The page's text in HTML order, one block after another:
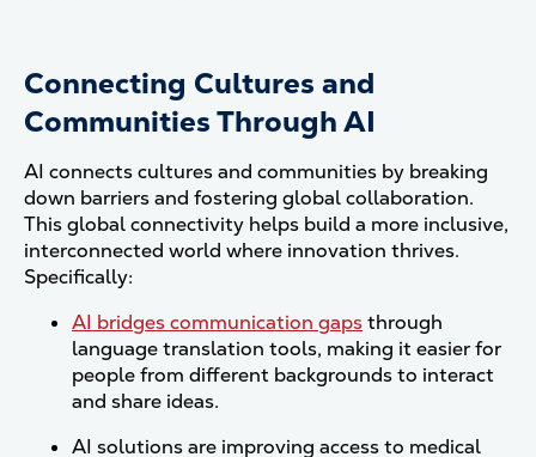
Connecting Cultures and
Communities Through AI
AI connects cultures and communities by breaking
down barriers and fostering global collaboration.
This global connectivity helps build a more inclusive,
interconnected world where innovation thrives.
Specifically:
AI bridges communication gapsthrough
language translation tools, making it easier for
people from different backgrounds to interact
and share ideas.
AI solutions are improving access to medical